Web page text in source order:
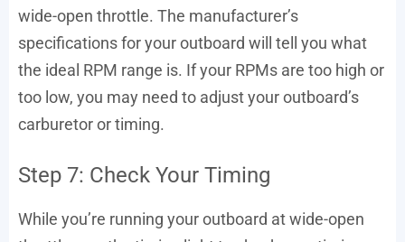
wide-open throttle. The manufacturer’s
specifications for your outboard will tell you what
the ideal RPM range is. If your RPMs are too high or
too low, you may need to adjust your outboard’s
carburetor or timing.
Step 7: Check Your Timing
While you’re running your outboard at wide-open